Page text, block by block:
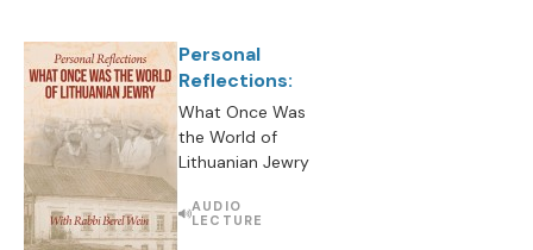
Personal
Reflections:
What Once Was
the World of
Lithuanian Jewry
AUDIO
LECTURE